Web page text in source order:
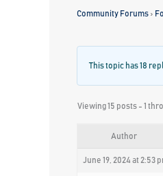
Community Forums ›
This topic has 18
Viewing 15 posts - 1
Author
June 19, 2024 at 2:53